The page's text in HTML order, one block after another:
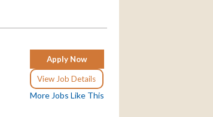
Apply Now
View Job Details
More Jobs Like This